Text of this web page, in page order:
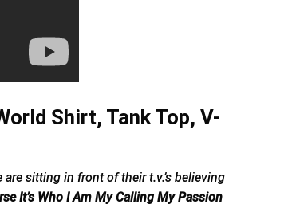
Shirt, Tank Top, V-
sitting in front of their t.v.’s believing
It’s Who I Am My Calling My Passion